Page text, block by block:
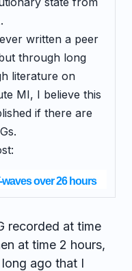
written a peer
through long
literature on
MI, I believe this
if there are
waves over 26 hours
recorded at time
at time 2 hours,
ago that I